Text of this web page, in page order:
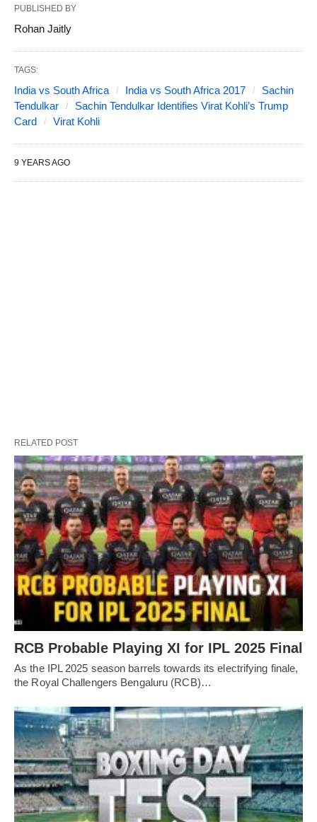
PUBLISHED BY
Rohan Jaitly
TAGS:
India vs South Africa India vs South Africa 2017
Sachin
Tendulkar
Sachin Tendulkar Identifies Virat Kohli’s Trump
Card
Virat Kohli
9 YEARS AGO
RELATED POST
RCB Probable Playing XI for IPL 2025 Final
As the IPL 2025 season barrels towards its electrifying finale,
the Royal Challengers Bengaluru (RCB)…